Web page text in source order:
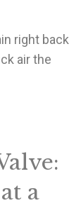
right back
air the
a